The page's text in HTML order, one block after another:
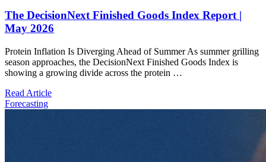
The DecisionNext Finished Goods Index Report |
May 2026
Protein Inflation Is Diverging Ahead of Summer As summer grilling
season approaches, the DecisionNext Finished Goods Index is
showing a growing divide across the protein …
Read Article
Forecasting